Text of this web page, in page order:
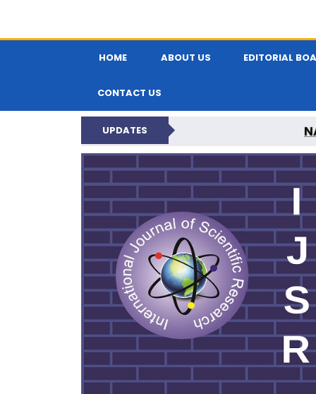
HOME ABOUT US EDITORIAL
CONTACT US
UPDATES
INTERNATIONAL